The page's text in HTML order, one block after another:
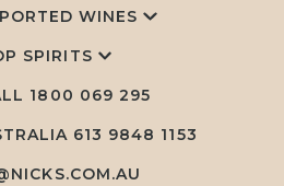
WINES
SPIRITS
1800 069 295
613 9848 1153